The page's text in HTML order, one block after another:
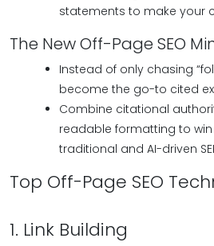
statements to make your
The New Off-Page SEO
Instead of only chasing
become the go-to cited
Combine citational
readable formatting to
traditional and AI-driven
Top Off-Page SEO
1. Link Building